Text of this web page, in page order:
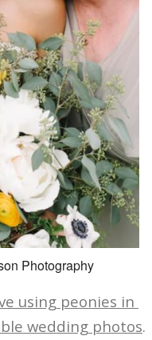
Photography
using peonies in
wedding photos.